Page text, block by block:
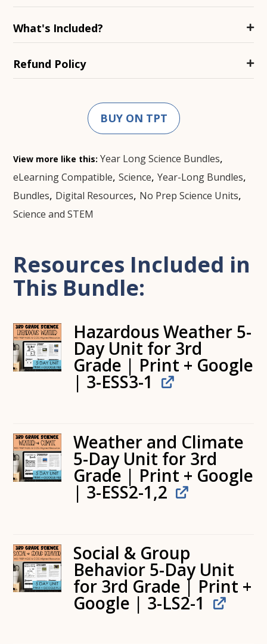
What's Included?
Refund Policy
BUY ON TPT
View more like this:Year Long Science Bundles,
eLearning Compatible,Science,Year-Long Bundles,
Bundles, Digital Resources, No Prep Science Units,
Science and STEM
Resources Included in
This Bundle:
Hazardous Weather 5-
Day Unit for 3rd
Grade | Print + Google
| 3-ESS3-1
Weather and Climate
5-Day Unit for 3rd
Grade | Print + Google
| 3-ESS2-1,2
Social & Group
Behavior 5-Day Unit
for 3rd Grade | Print +
Google | 3-LS2-1